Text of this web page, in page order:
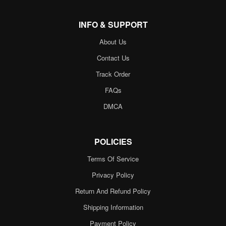
INFO & SUPPORT
About Us
Contact Us
Track Order
FAQs
DMCA
POLICIES
Terms Of Service
Privacy Policy
Return And Refund Policy
Shipping Information
Payment Policy